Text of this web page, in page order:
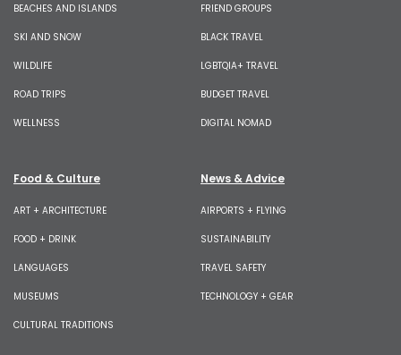
BEACHES AND ISLANDS
SKI AND SNOW
WILDLIFE
ROAD TRIPS
WELLNESS
FRIEND GROUPS
BLACK TRAVEL
LGBTQIA+ TRAVEL
BUDGET TRAVEL
DIGITAL NOMAD
Food & Culture
ART + ARCHITECTURE
FOOD + DRINK
LANGUAGES
MUSEUMS
CULTURAL TRADITIONS
News & Advice
AIRPORTS + FLYING
SUSTAINABILITY
TRAVEL SAFETY
TECHNOLOGY + GEAR